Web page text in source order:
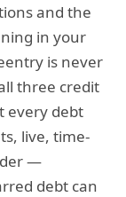
and the
in your
is never
three credit
every debt
live, time-
—
debt can